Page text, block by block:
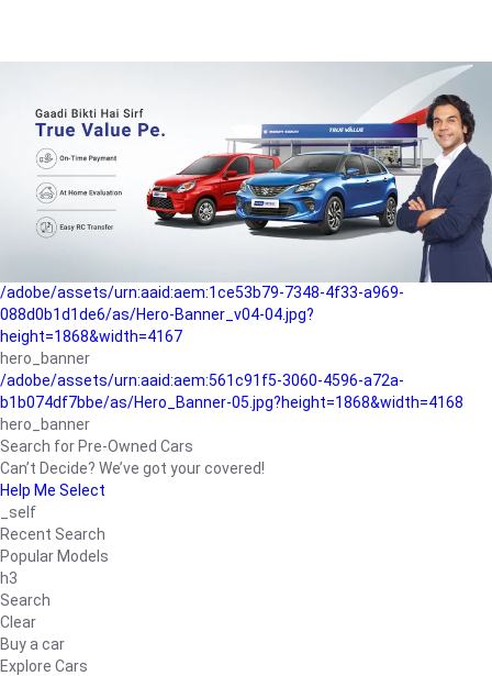
b042890a1794/as/Hero_Banner-01.jpg?height=1868&width=4167
Buying-guide
/adobe/assets/urn:aaid:aem:5a9f2dae-ffa3-4947-a4a0-
5ccd6ad3fcf8/as/Hero_Banner_02.jpg?height=1868&width=4168
Perfect-car
/adobe/assets/urn:aaid:aem:fd263f9b-b782-4ef9-9b99-
825a1a8a2fca/as/Home_Page_Baner-03.jpg?
/adobe/assets/urn:aaid:aem:1ce53b79-7348-4f33-a969-
088d0b1d1de6/as/Hero-Banner_v04-04.jpg?
height=1868&width=4167
hero_banner
/adobe/assets/urn:aaid:aem:561c91f5-3060-4596-a72a-
b1b074df7bbe/as/Hero_Banner-05.jpg?height=1868&width=4168
hero_banner
Search for Pre-Owned Cars
Can’t Decide? We’ve got your covered!
Help Me Select
_self
Recent Search
Popular Models
h3
Search
Clear
Buy a car
Explore Cars